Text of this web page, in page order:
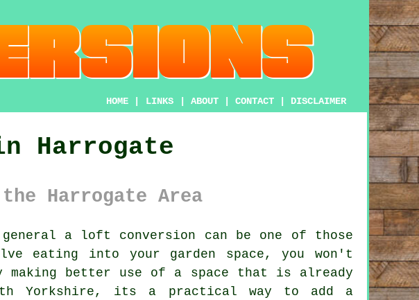
HOME LINKS ABOUT CONTACT DISCLAIMER
Harrogate
Harrogate Area
a loft conversion can be one of those
eating into your garden space, you won't
making better use of a space that is already
Yorkshire, its a practical way to add a